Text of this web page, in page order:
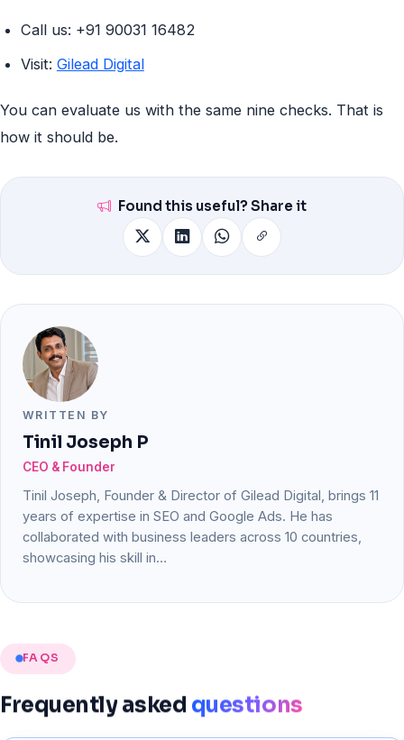
Call us: +91 90031 16482
Visit: Gilead Digital
You can evaluate us with the same nine checks. That is
how it should be.
Found this useful? Share it
WRITTEN BY
Tinil Joseph P
CEO & Founder
Tinil Joseph, Founder & Director of Gilead Digital, brings 11
years of expertise in SEO and Google Ads. He has
collaborated with business leaders across 10 countries,
showcasing his skill in…
FAQS
Frequently asked questions